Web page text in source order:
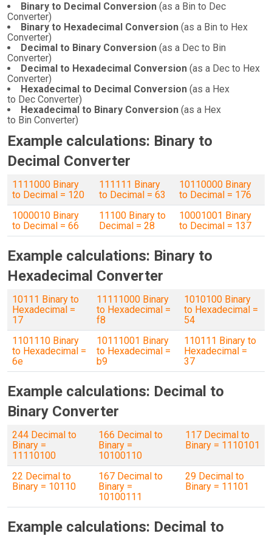
Binary to Decimal Conversion (as a Bin to Dec
Converter)
Binary to Hexadecimal Conversion (as a Bin to Hex
Converter)
Decimal to Binary Conversion (as a Dec to Bin
Converter)
Decimal to Hexadecimal Conversion (as a Dec to Hex
Converter)
Hexadecimal to Decimal Conversion (as a Hex
to Dec Converter)
Hexadecimal to Binary Conversion (as a Hex
to Bin Converter)
Example calculations: Binary to
Decimal Converter
1111000 Binary
to Decimal = 120
111111 Binary
to Decimal = 63
10110000 Binary
to Decimal = 176
1000010 Binary
to Decimal = 66
11100 Binary to
Decimal = 28
10001001 Binary
to Decimal = 137
Example calculations: Binary to
Hexadecimal Converter
10111 Binary to
Hexadecimal =
17
11111000 Binary
to Hexadecimal =
f8
1010100 Binary
to Hexadecimal =
54
1101110 Binary
to Hexadecimal =
6e
10111001 Binary
to Hexadecimal =
b9
110111 Binary to
Hexadecimal =
37
Example calculations: Decimal to
Binary Converter
244 Decimal to
Binary =
11110100
166 Decimal to
Binary =
10100110
117 Decimal to
Binary = 1110101
22 Decimal to
Binary = 10110
167 Decimal to
Binary =
10100111
29 Decimal to
Binary = 11101
Example calculations: Decimal to